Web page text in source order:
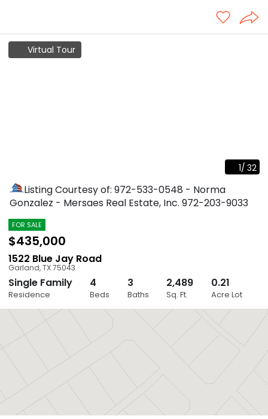
Virtual Tour
1/ 32
Close
Layers
Listing Courtesy of: 972-533-0548 - Norma
Gonzalez - Mersaes Real Estate, Inc. 972-203-9033
FOR SALE
$435,000
1522 Blue Jay Road
Garland,TX75043
Single Family
Residence
4
Beds
3
Baths
2,489
Sq. Ft.
0.21
Acre Lot